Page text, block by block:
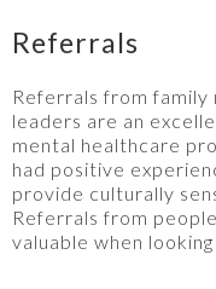
Referrals
Referrals from family
leaders are an
mental healthcare
had positive
provide culturally
Referrals from
valuable when